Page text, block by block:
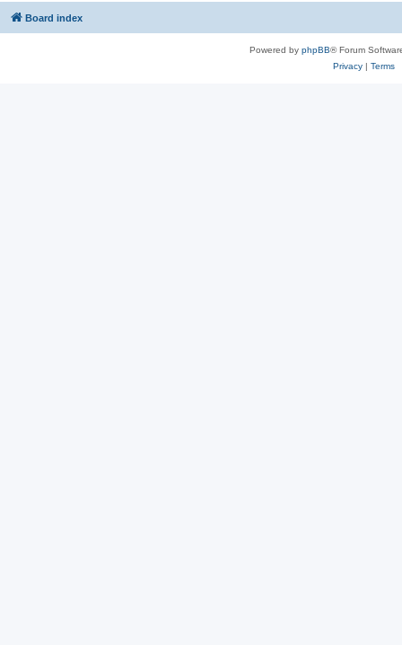
Board index
Powered by phpBB® Forum
Privacy| Terms